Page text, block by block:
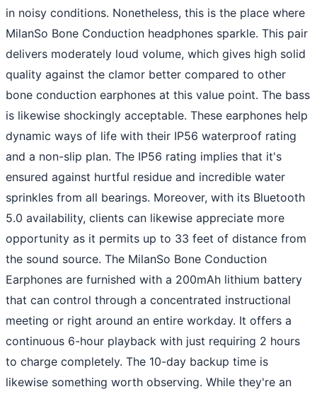
in noisy conditions. Nonetheless, this is the place where
MilanSo Bone Conduction headphones sparkle. This pair
delivers moderately loud volume, which gives high solid
quality against the clamor better compared to other
bone conduction earphones at this value point. The bass
is likewise shockingly acceptable. These earphones help
dynamic ways of life with their IP56 waterproof rating
and a non-slip plan. The IP56 rating implies that it's
ensured against hurtful residue and incredible water
sprinkles from all bearings. Moreover, with its Bluetooth
5.0 availability, clients can likewise appreciate more
opportunity as it permits up to 33 feet of distance from
the sound source. The MilanSo Bone Conduction
Earphones are furnished with a 200mAh lithium battery
that can control through a concentrated instructional
meeting or right around an entire workday. It offers a
continuous 6-hour playback with just requiring 2 hours
to charge completely. The 10-day backup time is
likewise something worth observing. While they're an